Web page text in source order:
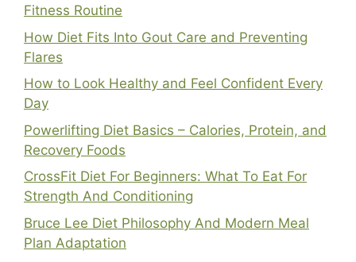
Fitness Routine
How Diet Fits Into Gout Care and Preventing
Flares
How to Look Healthy and Feel Confident Every
Day
Powerlifting Diet Basics – Calories, Protein, and
Recovery Foods
CrossFit Diet For Beginners: What To Eat For
Strength And Conditioning
Bruce Lee Diet Philosophy And Modern Meal
Plan Adaptation